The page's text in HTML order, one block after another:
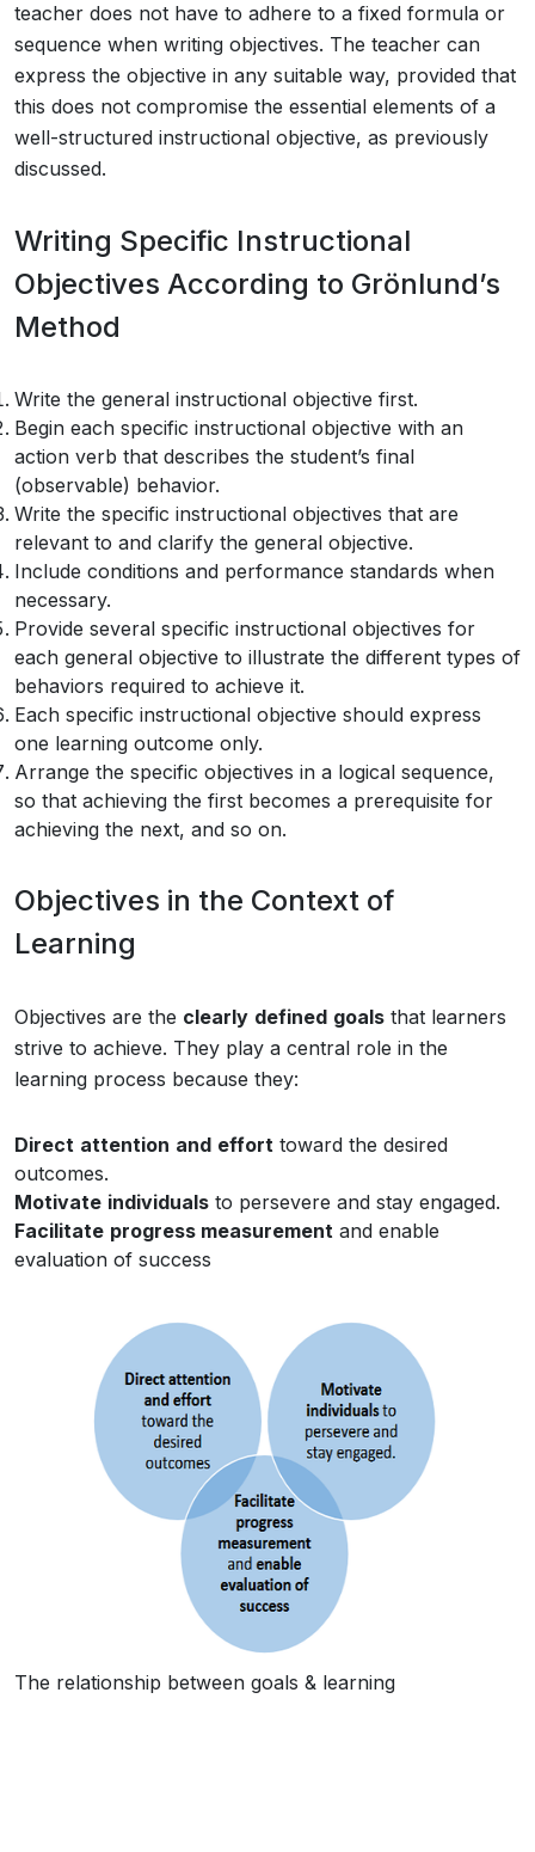
teacher does not have to adhere to a fixed formula or
sequence when writing objectives. The teacher can
express the objective in any suitable way, provided that
this does not compromise the essential elements of a
well-structured instructional objective, as previously
discussed.
Writing Specific Instructional
Objectives According to Grönlund’s
Method
Write the general instructional objective first.
Begin each specific instructional objective with an
action verb that describes the student’s final
(observable) behavior.
Write the specific instructional objectives that are
relevant to and clarify the general objective.
Include conditions and performance standards when
necessary.
Provide several specific instructional objectives for
each general objective to illustrate the different types of
behaviors required to achieve it.
Each specific instructional objective should express
one learning outcome only.
Arrange the specific objectives in a logical sequence,
so that achieving the first becomes a prerequisite for
achieving the next, and so on.
Objectives in the Context of
Learning
Objectives are the clearly defined goals that learners
strive to achieve. They play a central role in the
learning process because they:
Direct attention and effort toward the desired
outcomes.
Motivate individuals to persevere and stay engaged.
Facilitate progress measurement and enable
evaluation of success
The relationship between goals & learning